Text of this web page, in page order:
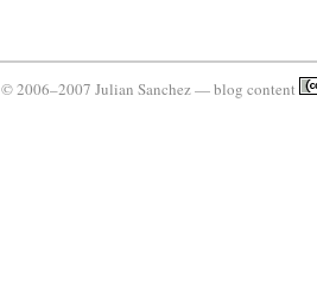
© 2006–2007 Julian Sanchez — blog content